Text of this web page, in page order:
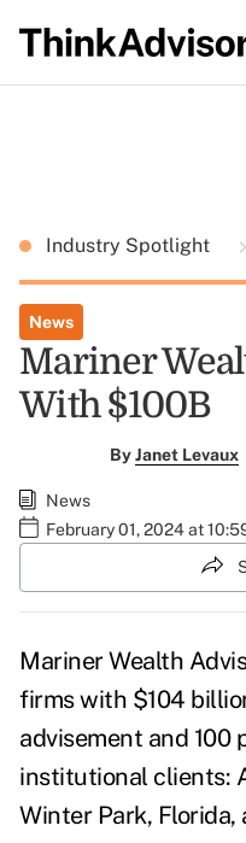
Industry Spotlight
News
Mariner
With $100B
ByJanet Levaux
News
February 01, 2024 at
Mariner Wealth
firms with $104
advisement and 100
institutional clients:
Winter Park,